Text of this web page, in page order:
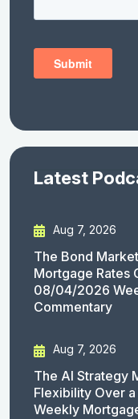
Latest
Aug 7, 2026
The Bond
Mortgage Rates
08/04/2026
Commentary
Aug 7, 2026
The AI Strategy
Flexibility Over
Weekly